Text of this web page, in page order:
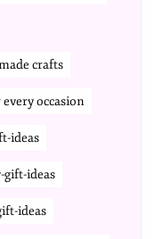
crafts
occasion
ideas
ideas
ideas